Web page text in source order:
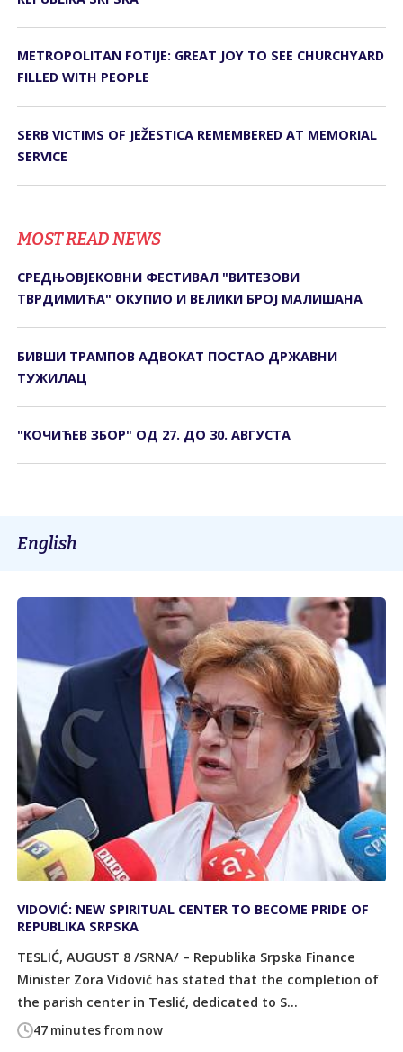
METROPOLITAN FOTIJE: GREAT JOY TO SEE CHURCHYARD
FILLED WITH PEOPLE
SERB VICTIMS OF JEŽESTICA REMEMBERED AT MEMORIAL
SERVICE
MOST READ NEWS
СРЕДЊОВЈЕКОВНИ ФЕСТИВАЛ "ВИТЕЗОВИ
ТВРДИМИЋА" ОКУПИО И ВЕЛИКИ БРОЈ МАЛИШАНА
БИВШИ ТРАМПОВ АДВОКАТ ПОСТАО ДРЖАВНИ
ТУЖИЛАЦ
"КОЧИЋЕВ ЗБОР" ОД 27. ДО 30. АВГУСТА
English
47 minutes from now
VIDOVIĆ: NEW SPIRITUAL CENTER TO BECOME PRIDE OF
REPUBLIKA SRPSKA
TESLIĆ, AUGUST 8 /SRNA/ – Republika Srpska Finance
Minister Zora Vidović has stated that the completion of
the parish center in Teslić, dedicated to S...